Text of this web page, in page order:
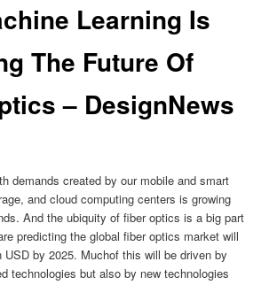
Learning Is
The Future Of
– DesignNews
demands created by our mobile and smart
and cloud computing centers is growing
And the ubiquity of fiber optics is a big part
predicting the global fiber optics market will
USD by 2025. Muchof this will be driven by
technologies but also by new technologies